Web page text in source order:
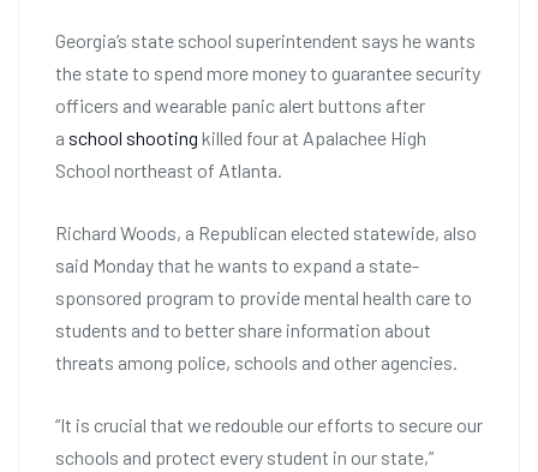
Georgia’s state school superintendent says he wants
the state to spend more money to guarantee security
officers and wearable panic alert buttons after
a school shooting killed four at Apalachee High
School northeast of Atlanta.
Richard Woods, a Republican elected statewide, also
said Monday that he wants to expand a state-
sponsored program to provide mental health care to
students and to better share information about
threats among police, schools and other agencies.
“It is crucial that we redouble our efforts to secure our
schools and protect every student in our state,”